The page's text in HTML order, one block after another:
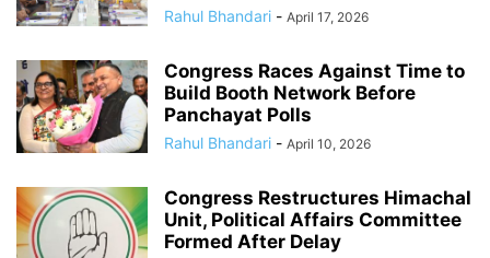
Rahul Bhandari - April 17, 2026
Congress Races Against Time to
Build Booth Network Before
Panchayat Polls
Rahul Bhandari - April 10, 2026
Congress Restructures Himachal
Unit, Political Affairs Committee
Formed After Delay